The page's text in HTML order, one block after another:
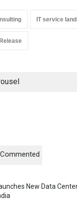
IT service
Commented
New Data